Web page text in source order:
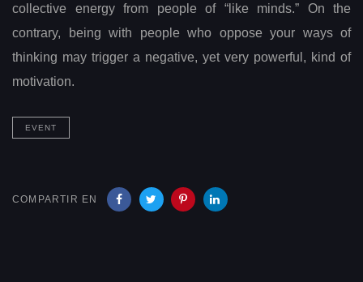
collective energy from people of “like minds.” On the
contrary, being with people who oppose your ways of
thinking may trigger a negative, yet very powerful, kind of
motivation.
EVENT
COMPARTIR EN